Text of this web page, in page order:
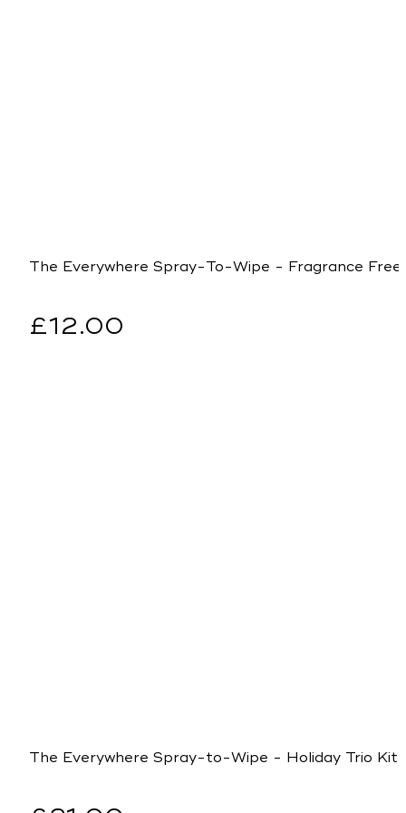
The Everywhere Spray-To-Wipe - Fragrance Free
Regular
£12.00
The Everywhere Spray-to-Wipe - Holiday Trio Kit